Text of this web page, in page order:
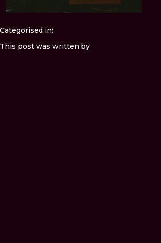
Categorised in:
This post was written by